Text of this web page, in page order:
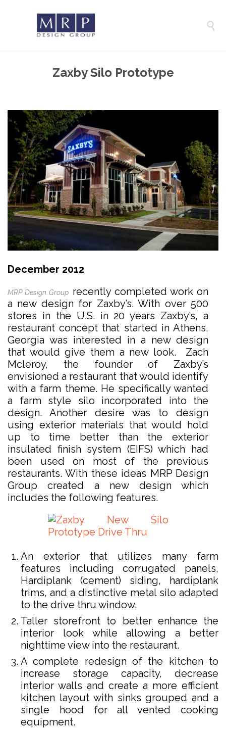

Zaxby Silo Prototype
December 2012
MRP Design Group recently completed work on
a new design for Zaxby’s. With over 500
stores in the U.S. in 20 years Zaxby’s, a
restaurant concept that started in Athens,
Georgia was interested in a new design
that would give them a new look. Zach
Mcleroy, the founder of Zaxby’s
envisioned a restaurant that would identify
with a farm theme. He specifically wanted
a farm style silo incorporated into the
design. Another desire was to design
using exterior materials that would hold
up to time better than the exterior
insulated finish system (EIFS) which had
been used on most of the previous
restaurants. With these ideas MRP Design
Group created a new design which
includes the following features.
An exterior that utilizes many farm
features including corrugated panels,
Hardiplank (cement) siding, hardiplank
trims, and a distinctive metal silo adapted
to the drive thru window.
Taller storefront to better enhance the
interior look while allowing a better
nighttime view into the restaurant.
A complete redesign of the kitchen to
increase storage capacity, decrease
interior walls and create a more efficient
kitchen layout with sinks grouped and a
single hood for all vented cooking
equipment.